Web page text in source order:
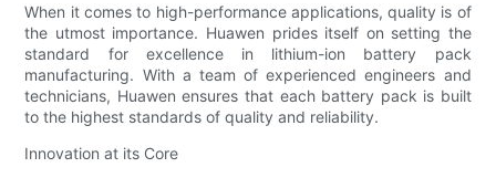
When it comes to high-performance applications, quality is of
the utmost importance. Huawen prides itself on setting the
standard for excellence in lithium-ion battery pack
manufacturing. With a team of experienced engineers and
technicians, Huawen ensures that each battery pack is built
to the highest standards of quality and reliability.
Innovation at its Core